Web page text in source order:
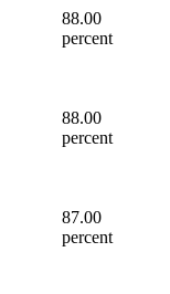
88.00
percent
88.00
percent
87.00
percent